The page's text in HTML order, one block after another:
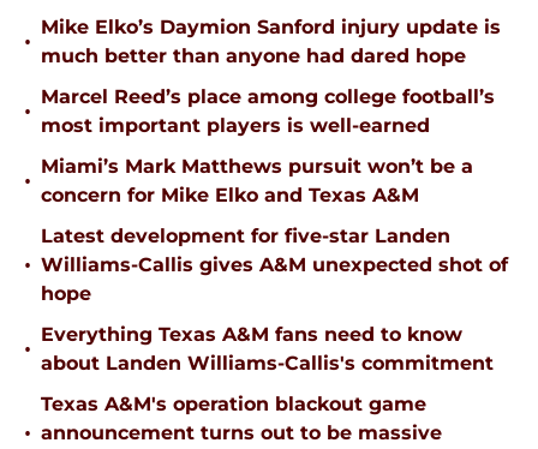
•
Mike Elko’s Daymion Sanford injury update is
much better than anyone had dared hope
•
Marcel Reed’s place among college football’s
most important players is well-earned
•
Miami’s Mark Matthews pursuit won’t be a
concern for Mike Elko and Texas A&M
•
Latest development for five-star Landen
Williams-Callis gives A&M unexpected shot of
hope
•
Everything Texas A&M fans need to know
about Landen Williams-Callis's commitment
•
Texas A&M's operation blackout game
announcement turns out to be massive